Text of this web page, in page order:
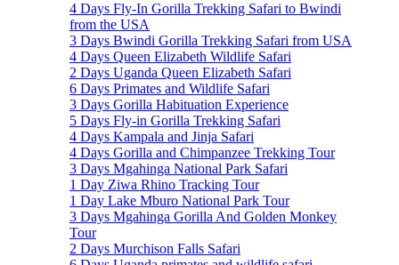
4 Days Fly-In Gorilla Trekking Safari to Bwindi
from the USA
3 Days Bwindi Gorilla Trekking Safari from USA
4 Days Queen Elizabeth Wildlife Safari
2 Days Uganda Queen Elizabeth Safari
6 Days Primates and Wildlife Safari
3 Days Gorilla Habituation Experience
5 Days Fly-in Gorilla Trekking Safari
4 Days Kampala and Jinja Safari
4 Days Gorilla and Chimpanzee Trekking Tour
3 Days Mgahinga National Park Safari
1 Day Ziwa Rhino Tracking Tour
1 Day Lake Mburo National Park Tour
3 Days Mgahinga Gorilla And Golden Monkey
Tour
2 Days Murchison Falls Safari